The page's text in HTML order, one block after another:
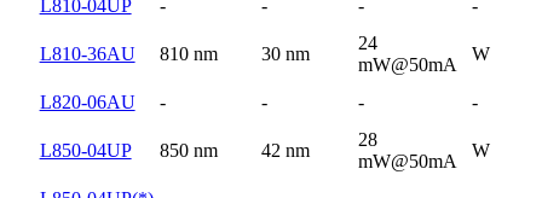
L810-04UP - - - -
L810-36AU 810 nm 30 nm
24
mW@50mA
W
L820-06AU - - - -
L850-04UP 850 nm 42 nm
28
mW@50mA
W